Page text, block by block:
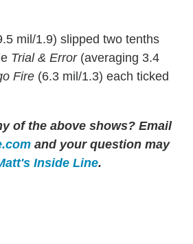
mil/1.9) slipped two tenths
Trial & Error(averaging 3.4
Fire (6.3 mil/1.3) each ticked
of the above shows? Email
and your question may
Inside Line.